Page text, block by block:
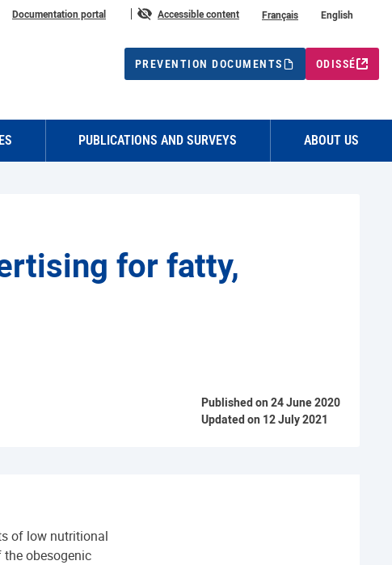
Documentation portal Accessible content Français English
PREVENTION DOCUMENTS ODISSÉ
PUBLICATIONS AND SURVEYS ABOUT US
for fatty,
Published on 24 June 2020
Updated on 12 July 2021
of low nutritional
obesogenic